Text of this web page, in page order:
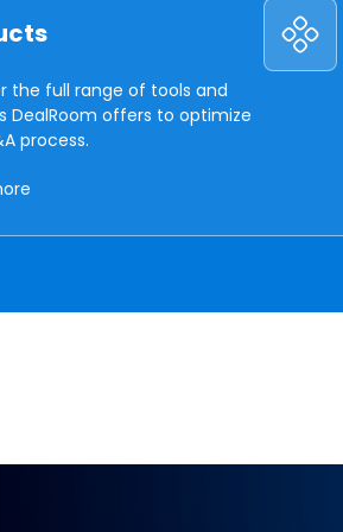
the full range of tools and
DealRoom offers to optimize
process.